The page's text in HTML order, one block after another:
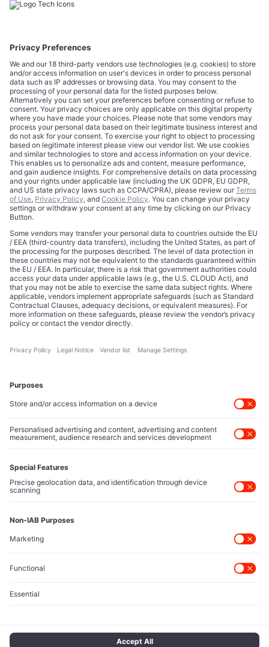
CORPORATE
About
Editorial Standards
Trademarks
Credits
Contact
COMPLIANCE
Terms of Use
Privacy Policy
Cookie Policy
Privacy Choices
Data Disclaimer
Licensing
Legal Notice
Editorial Authority
Tech Icons defines how strategy, influence, and capital
Executive Access
and policy shapers directing capital flows.
Contact Us
Secure channels for executives to share market-moving
Let’s Talk